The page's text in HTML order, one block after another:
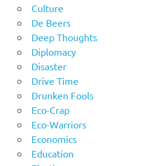
Culture
De Beers
Deep Thoughts
Diplomacy
Disaster
Drive Time
Drunken Fools
Eco-Crap
Eco-Warriors
Economics
Education